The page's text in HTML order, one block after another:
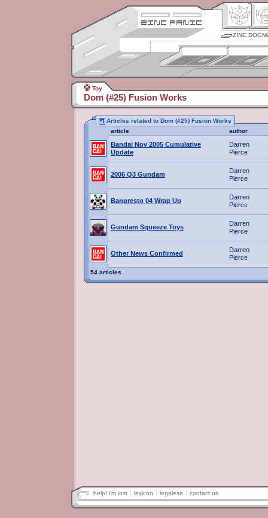
ZINC
Toy
Dom (#25) Fusion Works
Articles related to Dom (#25) Fusion Works
article
author
Bandai Nov 2005 Cumulative
Update
Darren
Pierce
2006 Q3 Gundam
Darren
Pierce
Banpresto 04 Wrap Up
Darren
Pierce
Gundam Squeeze Toys
Darren
Pierce
Other News Confirmed
Darren
Pierce
54 articles
help! i'm lost lexicon legalese contact us